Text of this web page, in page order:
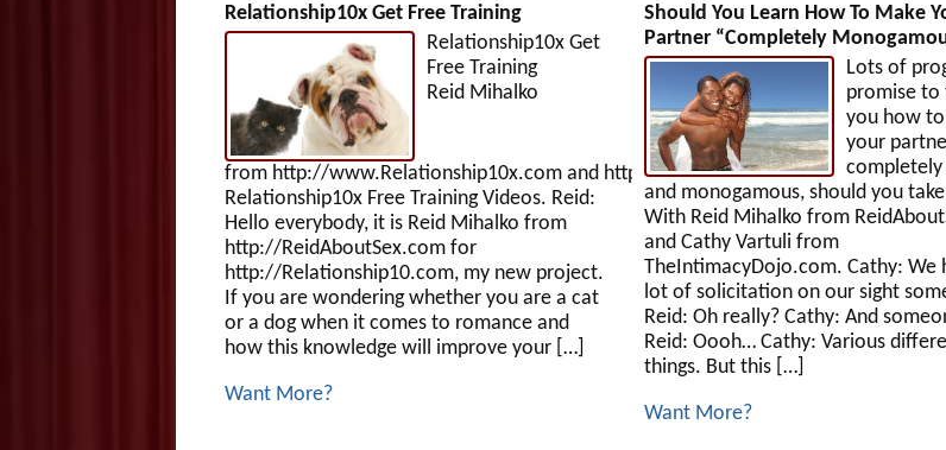
Relationship10x Get Free Training
Relationship10x Get
Free Training
Reid Mihalko
from http://www.Relationship10x.com and http://www.ReidAboutSex.com
Relationship10x Free Training Videos. Reid:
Hello everybody, it is Reid Mihalko from
http://ReidAboutSex.com for
http://Relationship10.com, my new project.
If you are wondering whether you are a cat
or a dog when it comes to romance and
how this knowledge will improve your […]
Want More?
Should You Learn How To Make
Partner “Completely
Lots of
promise to
you how
your
completely
and monogamous, should you
With Reid Mihalko from
and Cathy Vartuli from
TheIntimacyDojo.com. Cathy: We
lot of solicitation on our sight
Reid: Oh really? Cathy: And
Reid: Oooh… Cathy: Various
things. But this […]
Want More?